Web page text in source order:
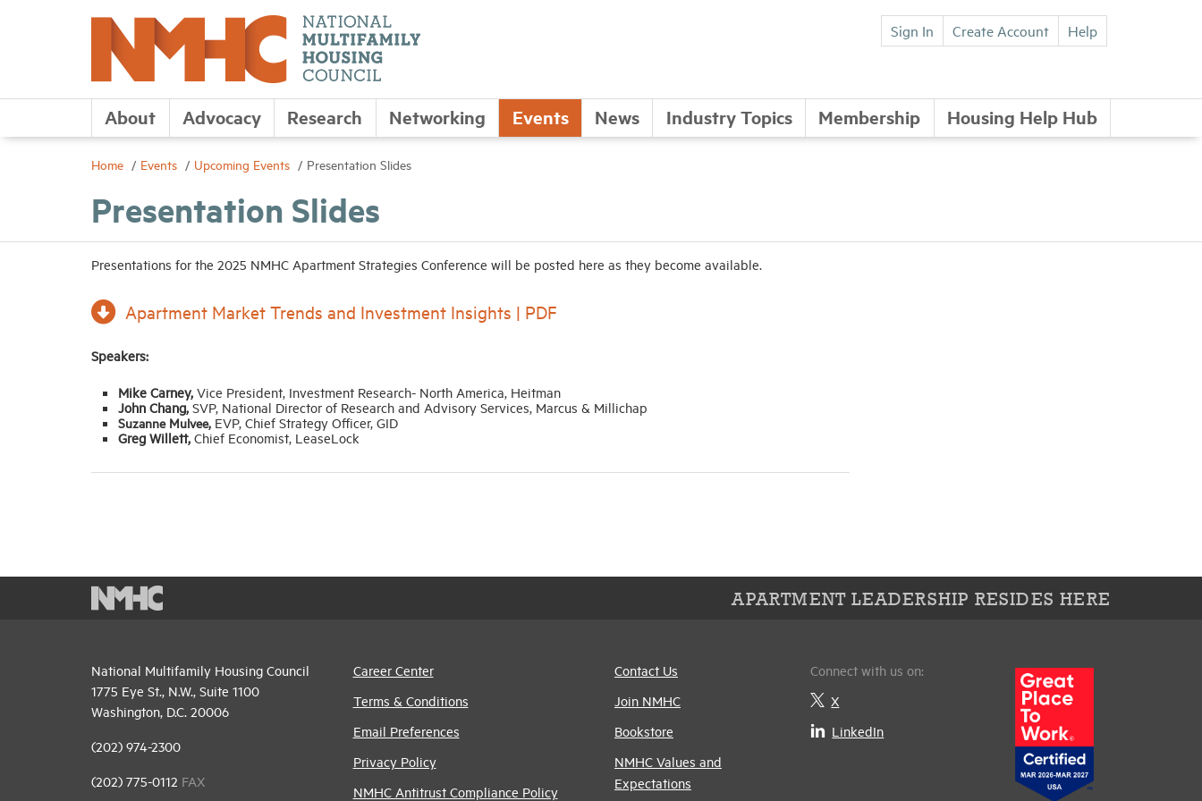
Sign In Create Account Help
About Advocacy Research Networking Events News Industry Topics Membership Housing Help Hub
Home Events Upcoming Events Presentation Slides
Presentation Slides
Presentations for the 2025 NMHC Apartment Strategies Conference will be posted here as they become available.
Apartment Market Trends and Investment Insights | PDF
Speakers:
Mike Carney, Vice President, Investment Research- North America, Heitman
John Chang, SVP, National Director of Research and Advisory Services, Marcus & Millichap
Suzanne Mulvee, EVP, Chief Strategy Officer, GID
Greg Willett, Chief Economist, LeaseLock
APARTMENT LEADERSHIP RESIDES HERE
National Multifamily Housing Council
1775 Eye St., N.W., Suite 1100
Washington, D.C. 20006
(202) 974-2300
(202) 775-0112 FAX
Career Center
Terms & Conditions
Email Preferences
Privacy Policy
NMHC Antitrust Compliance Policy
Contact Us
Join NMHC
Bookstore
NMHC Values and
Expectations
Connect with us on:
X
LinkedIn